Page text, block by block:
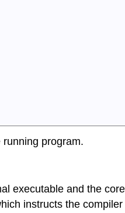
program.
executable and the
instructs the compiler